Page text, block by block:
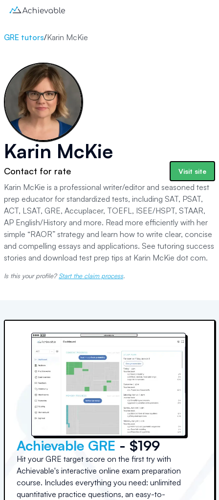
GRE tutors/Karin McKie
Karin McKie
Contact for rate Visit site
Karin McKie is a professional writer/editor and seasoned test
prep educator for standardized tests, including SAT, PSAT,
ACT, LSAT, GRE, Accuplacer, TOEFL, ISEE/HSPT, STAAR,
AP English/History and more. Read more efficiently with her
simple “RAOR” strategy and learn how to write clear, concise
and compelling essays and applications. See tutoring success
stories and download test prep tips at Karin McKie dot com.
Is this your profile? Start the claim process.
Achievable GRE - $199
Hit your GRE target score on the first try with
Achievable's interactive online exam preparation
course. Includes everything you need: unlimited
quantitative practice questions, an easy-to-